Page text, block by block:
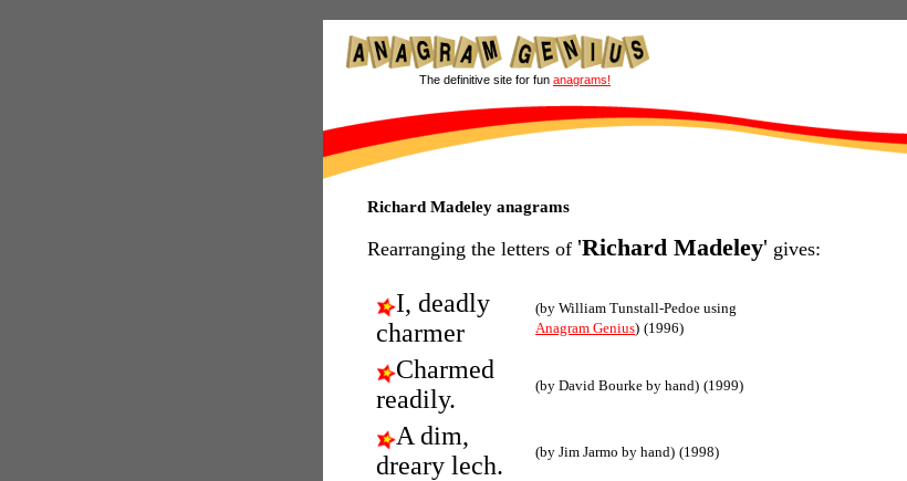
The definitive site for fun anagrams!
Richard Madeley anagrams
Rearranging the letters of 'Richard Madeley' gives:
I, deadly
charmer
(by William Tunstall-Pedoe using
Anagram Genius) (1996)
Charmed
readily.
(by David Bourke by hand) (1999)
A dim,
dreary lech.
(by Jim Jarmo by hand) (1998)